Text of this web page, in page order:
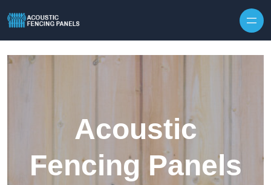
Acoustic
Fencing Panels